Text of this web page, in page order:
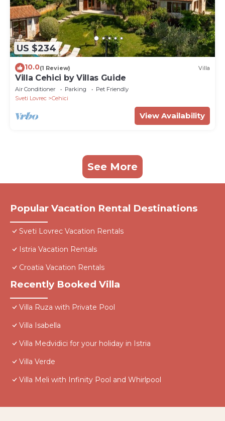
US $234
10.0(1 Review) Villa
Villa Cehici by Villas Guide
Air Conditioner Parking
Pet Friendly
Sveti Lovrec
Cehici
View Availability
See More
Popular Vacation Rental Destinations
Sveti Lovrec Vacation Rentals
Istria Vacation Rentals
Croatia Vacation Rentals
Recently Booked Villa
Villa Ruza with Private Pool
Villa Isabella
Villa Medvidici for your holiday in Istria
Villa Verde
Villa Meli with Infinity Pool and Whirlpool